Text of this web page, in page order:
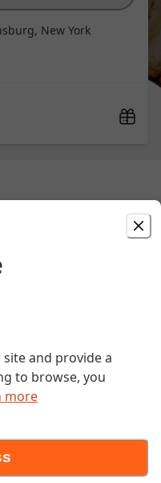
New York
and provide a
to browse, you
more